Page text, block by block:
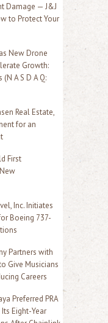
Damage — J&J
to Protect Your
New Drone
Growth:
A S D A Q:
Real Estate,
for an
First
Inc. Initiates
Boeing 737-
Partners with
Give Musicians
Careers
Preferred PRA
Eight-Year